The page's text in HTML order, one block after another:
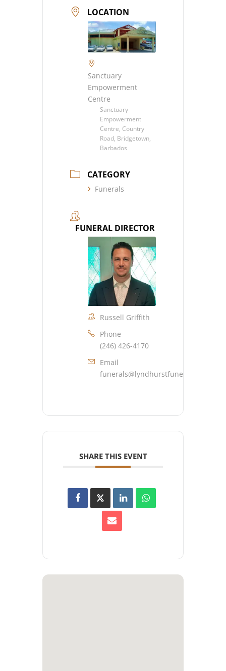
LOCATION
Sanctuary
Empowerment
Centre
Sanctuary
Empowerment
Centre, Country
Road, Bridgetown,
Barbados
CATEGORY
Funerals
FUNERAL DIRECTOR
Russell Griffith
Phone
(246) 426-4170
Email
SHARE THIS EVENT